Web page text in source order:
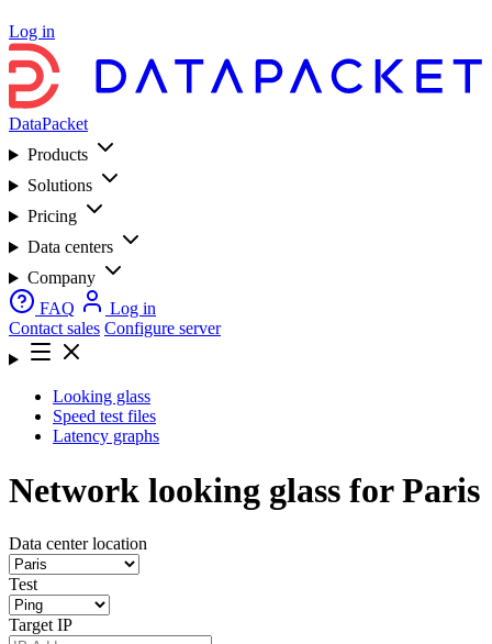
Log in
DataPacket
Products
Solutions
Pricing
Data centers
Company
FAQ
Log in
Contact sales Configure server
Looking glass
Speed test files
Latency graphs
Network looking glass for Paris
Data center location
Test
Target IP